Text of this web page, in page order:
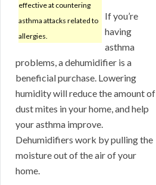
effective at countering
asthma attacks related to
allergies.
If you’re
having
asthma
problems, a dehumidifier is a
beneficial purchase. Lowering
humidity will reduce the amount of
dust mites in your home, and help
your asthma improve.
Dehumidifiers work by pulling the
moisture out of the air of your
home.